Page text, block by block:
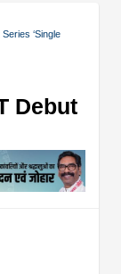
‘Single
Debut